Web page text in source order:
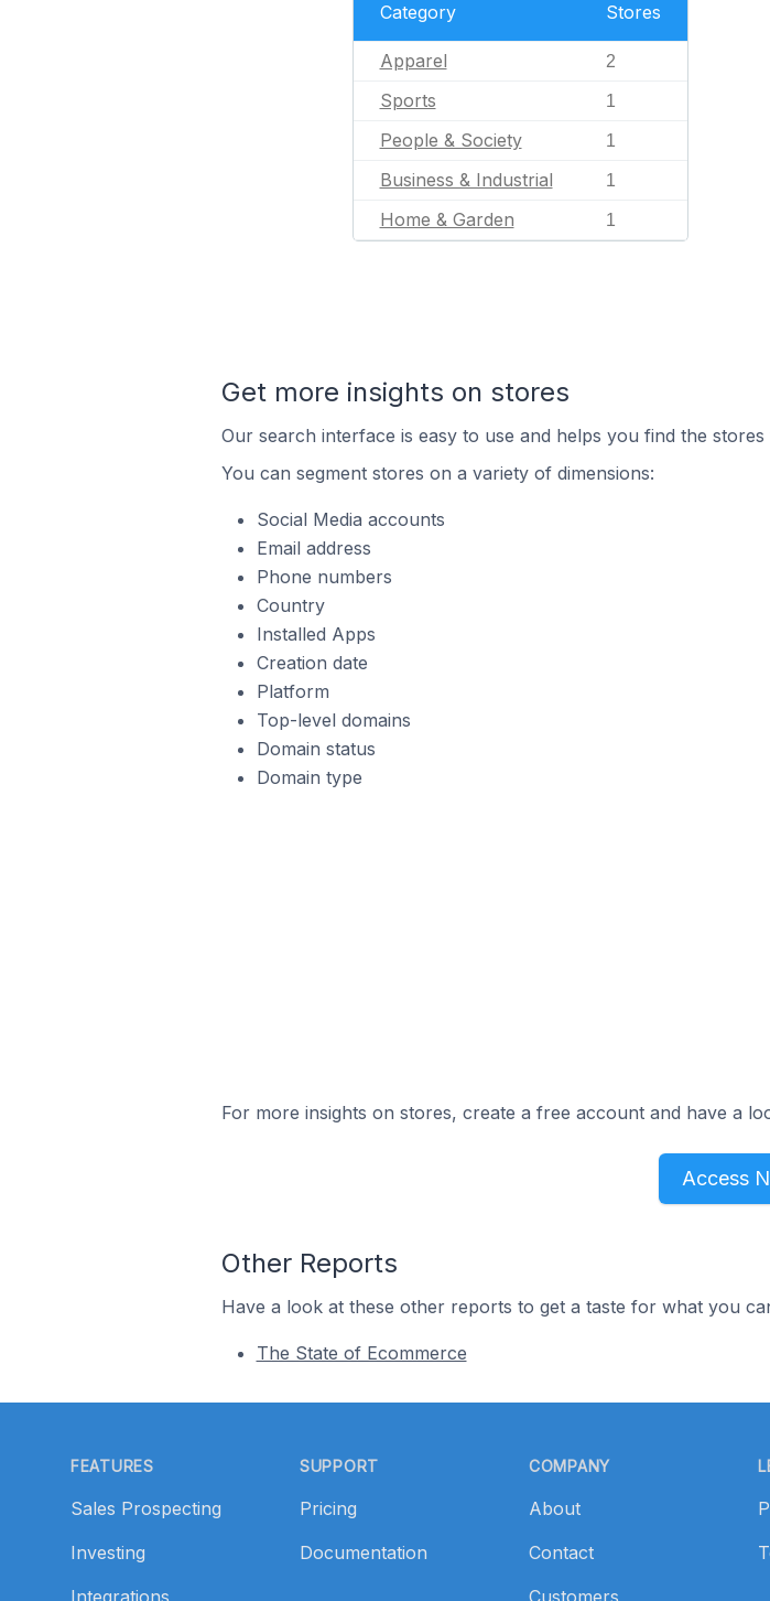
Category Stores
Apparel 2
Sports 1
People & Society 1
Business & Industrial 1
Home & Garden 1
Get more insights on stores
Our search interface is easy to use and helps you find the
You can segment stores on a variety of dimensions:
Social Media accounts
Email address
Phone numbers
Country
Installed Apps
Creation date
Platform
Top-level domains
Domain status
Domain type
For more insights on stores, create a free account and have a
Access
Other Reports
Have a look at these other reports to get a taste for what you
The State of Ecommerce
FEATURES
Sales Prospecting
Investing
Integrations
SUPPORT
Pricing
Documentation
COMPANY
About
Contact
Customers